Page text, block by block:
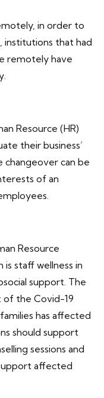
in order to
institutions that had
remotely have
Resource (HR)
their business’
changeover can be
of an
Resource
staff wellness in
support. The
of the Covid-19
has affected
should support
sessions and
affected